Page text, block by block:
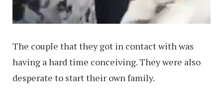
The couple that they got in contact with was
having a hard time conceiving. They were also
desperate to start their own family.